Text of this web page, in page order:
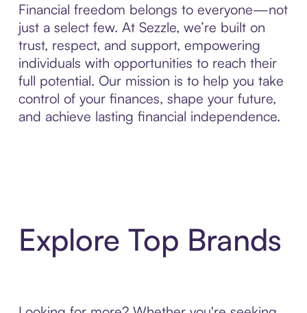
Financial freedom belongs to everyone—not
just a select few. At Sezzle, we’re built on
trust, respect, and support, empowering
individuals with opportunities to reach their
full potential. Our mission is to help you take
control of your finances, shape your future,
and achieve lasting financial independence.
Explore Top Brands